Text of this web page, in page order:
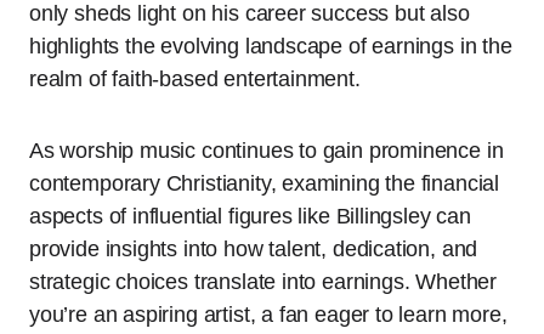
only sheds light on his career success but also
highlights the evolving landscape of earnings in the
realm of faith-based entertainment.
As worship music continues to gain prominence in
contemporary Christianity, examining the financial
aspects of influential figures like Billingsley can
provide insights into how talent, dedication, and
strategic choices translate into earnings. Whether
you’re an aspiring artist, a fan eager to learn more,